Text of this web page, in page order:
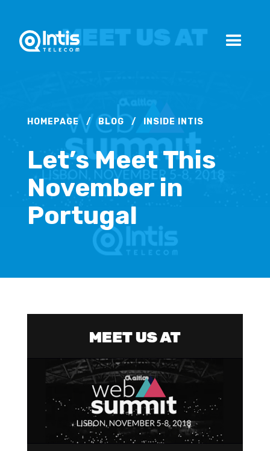
HOMEPAGE / BLOG / INSIDE INTIS
Let’s Meet This
November in
Portugal